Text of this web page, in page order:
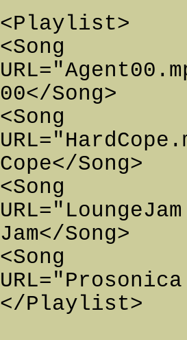
<Playlist>
<Song
00</Song>
<Song
Cope</Song>
<Song
Jam</Song>
<Song
</Playlist>